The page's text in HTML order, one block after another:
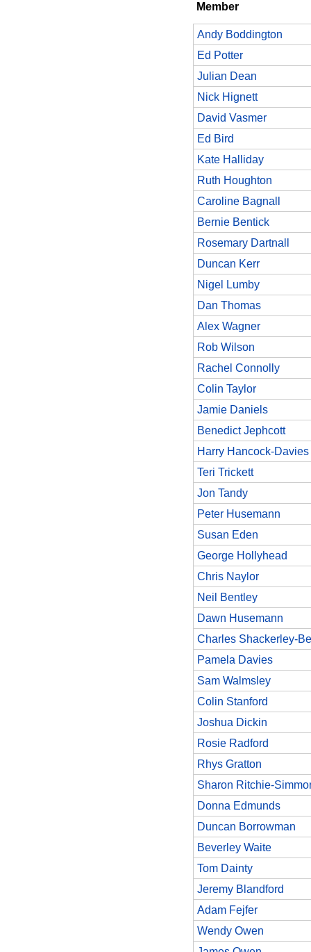
Member
Andy Boddington
Ed Potter
Julian Dean
Nick Hignett
David Vasmer
Ed Bird
Kate Halliday
Ruth Houghton
Caroline Bagnall
Bernie Bentick
Rosemary Dartnall
Duncan Kerr
Nigel Lumby
Dan Thomas
Alex Wagner
Rob Wilson
Rachel Connolly
Colin Taylor
Jamie Daniels
Benedict Jephcott
Harry Hancock-Davies
Teri Trickett
Jon Tandy
Peter Husemann
Susan Eden
George Hollyhead
Chris Naylor
Neil Bentley
Dawn Husemann
Charles Shackerley-
Pamela Davies
Sam Walmsley
Colin Stanford
Joshua Dickin
Rosie Radford
Rhys Gratton
Sharon Ritchie-
Donna Edmunds
Duncan Borrowman
Beverley Waite
Tom Dainty
Jeremy Blandford
Adam Fejfer
Wendy Owen